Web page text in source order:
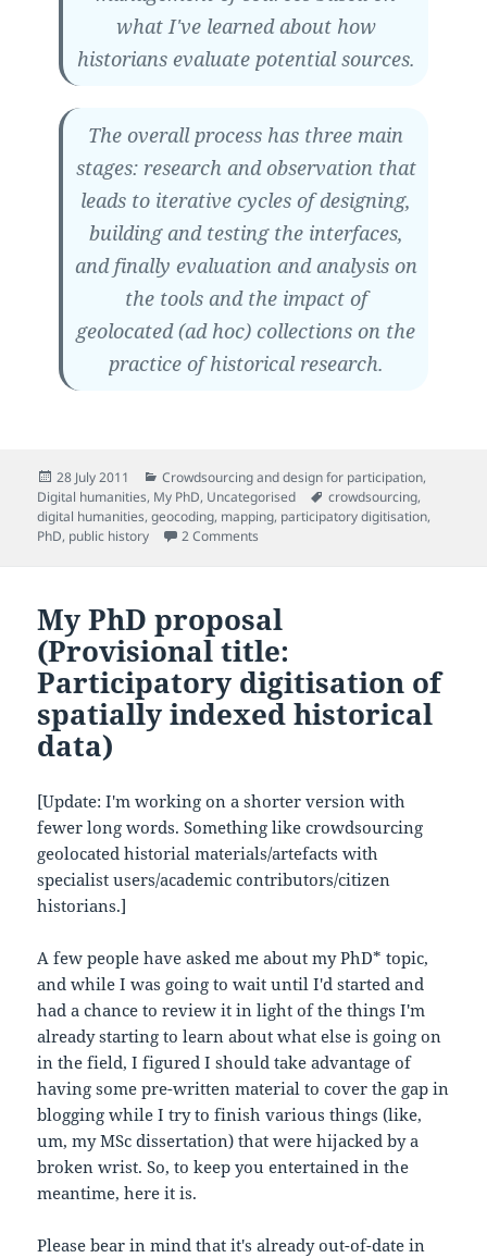
what I've learned about how
historians evaluate potential sources.
The overall process has three main
stages: research and observation that
leads to iterative cycles of designing,
building and testing the interfaces,
and finally evaluation and analysis on
the tools and the impact of
geolocated (ad hoc) collections on the
practice of historical research.
Posted
on
28 July 2011 Categories
Crowdsourcing and design for participation,
Digital humanities, My PhD, Uncategorised Tags
crowdsourcing,
digital humanities,geocoding, mapping, participatory digitisation,
PhD, public history 2 Comments
My PhD proposal
(Provisional title:
Participatory digitisation of
spatially indexed historical
data)
[Update: I'm working on a shorter version with
fewer long words. Something like crowdsourcing
geolocated historial materials/artefacts with
specialist users/academic contributors/citizen
historians.]
A few people have asked me about my PhD* topic,
and while I was going to wait until I'd started and
had a chance to review it in light of the things I'm
already starting to learn about what else is going on
in the field, I figured I should take advantage of
having some pre-written material to cover the gap in
blogging while I try to finish various things (like,
um, my MSc dissertation) that were hijacked by a
broken wrist. So, to keep you entertained in the
meantime, here it is.
Please bear in mind that it's already out-of-date in